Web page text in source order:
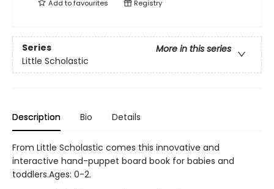
Add tofavourites Registry
Series
More in this series
Little Scholastic
Description Bio Details
From Little Scholastic comes this innovative and
interactive hand-puppet board book for babies and
toddlers.Ages: 0-2.